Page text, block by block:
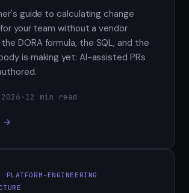
guide to calculating change
your team without a vendor
DORA formula, the SQL, and the
is making yet: AI-assisted PRs
· 12 min read
→
PLATFORM-ENGINEERING